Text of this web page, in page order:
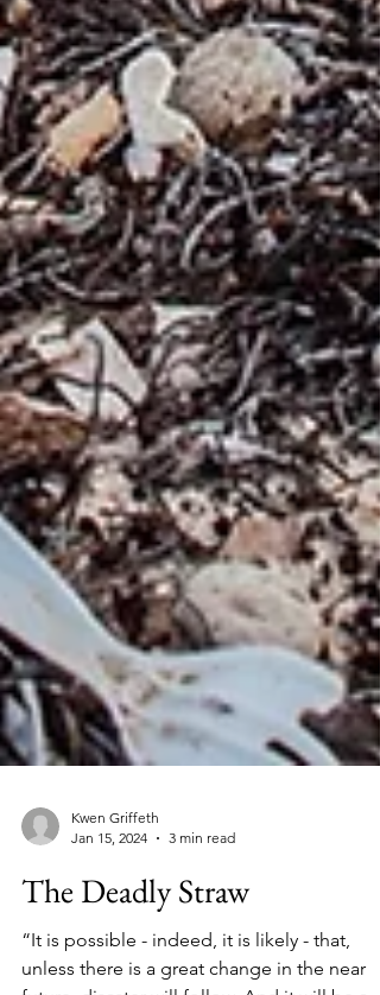
Jan 15, 2024
3 min read
The Deadly Straw
“It is possible - indeed, it is likely - that,